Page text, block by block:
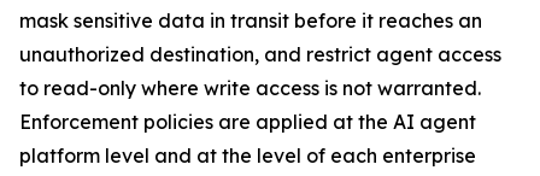
mask sensitive data in transit before it reaches an
unauthorized destination, and restrict agent access
to read-only where write access is not warranted.
Enforcement policies are applied at the AI agent
platform level and at the level of each enterprise